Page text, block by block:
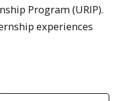
Program (URIP).
experiences